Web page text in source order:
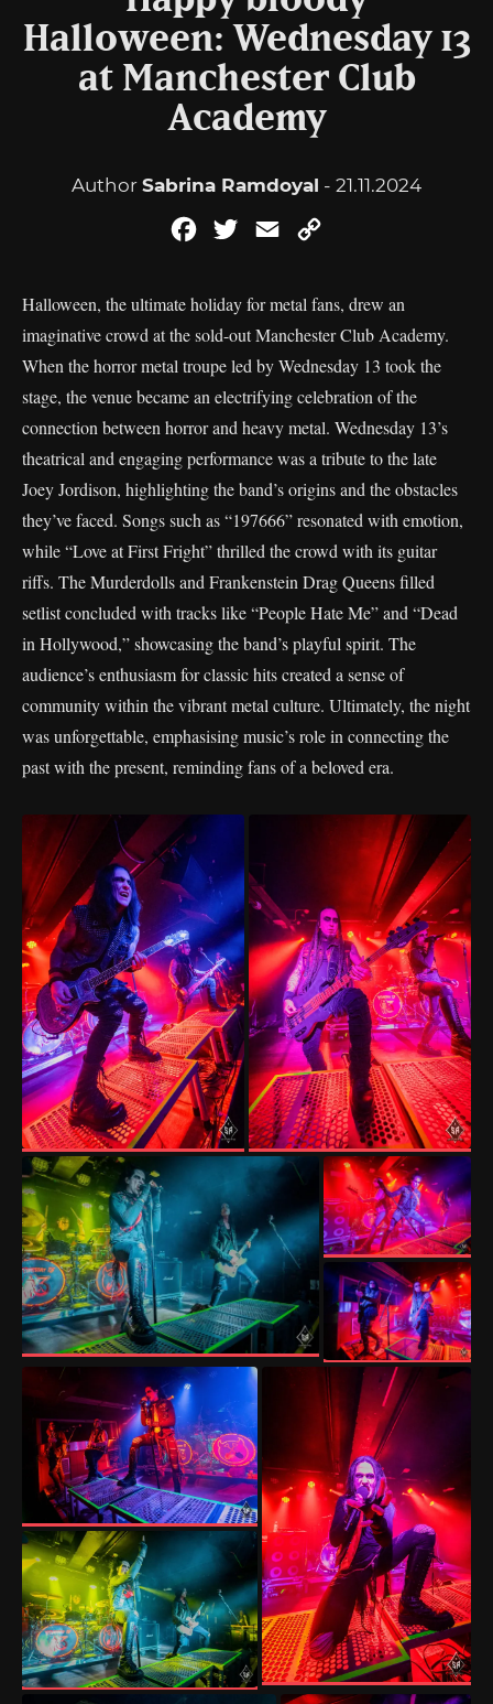
Halloween: Wednesday 13
at Manchester Club
Academy
Author Sabrina Ramdoyal - 21.11.2024
FacebookTwitterEmail
Halloween, the ultimate holiday for metal fans, drew an
imaginative crowd at the sold-out Manchester Club Academy.
When the horror metal troupe led by Wednesday 13 took the
stage, the venue became an electrifying celebration of the
connection between horror and heavy metal. Wednesday 13’s
theatrical and engaging performance was a tribute to the late
Joey Jordison, highlighting the band’s origins and the obstacles
they’ve faced. Songs such as “197666” resonated with emotion,
while “Love at First Fright” thrilled the crowd with its guitar
riffs. The Murderdolls and Frankenstein Drag Queens filled
setlist concluded with tracks like “People Hate Me” and “Dead
in Hollywood,” showcasing the band’s playful spirit. The
audience’s enthusiasm for classic hits created a sense of
community within the vibrant metal culture. Ultimately, the night
was unforgettable, emphasising music’s role in connecting the
past with the present, reminding fans of a beloved era.